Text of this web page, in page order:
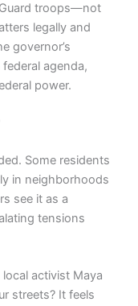
troops—not
legally and
governor’s
agenda,
power.
Some residents
in neighborhoods
see it as a
tensions
local activist Maya
streets? It feels